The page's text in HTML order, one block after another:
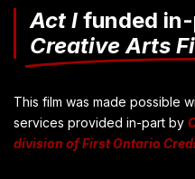
Act I funded
Creative Arts
This film was made possible
services provided in-part by
division of First Ontario